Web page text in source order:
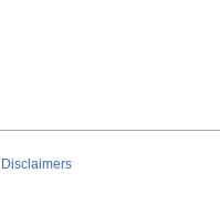
Disclaimers